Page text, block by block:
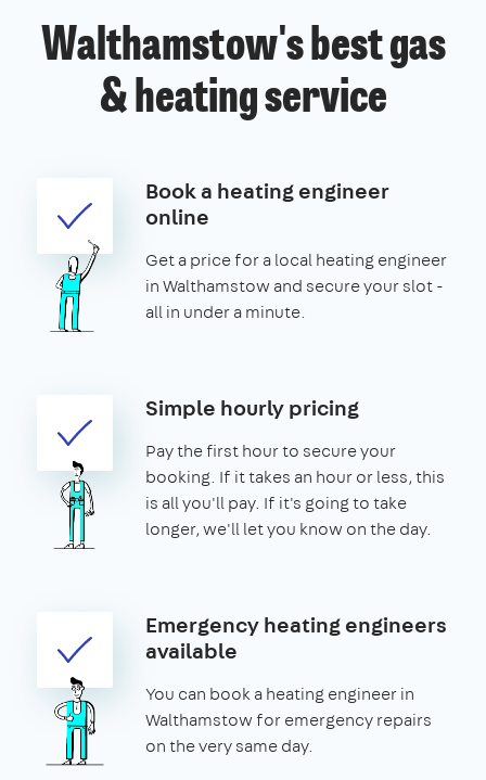
Walthamstow's best gas
& heating service
Book a heating engineer
online
Get a price for a local heating engineer
in Walthamstow and secure your slot -
all in under a minute.
Simple hourly pricing
Pay the first hour to secure your
booking. If it takes an hour or less, this
is all you'll pay. If it's going to take
longer, we'll let you know on the day.
Emergency heating engineers
available
You can book a heating engineer in
Walthamstow for emergency repairs
on the very same day.